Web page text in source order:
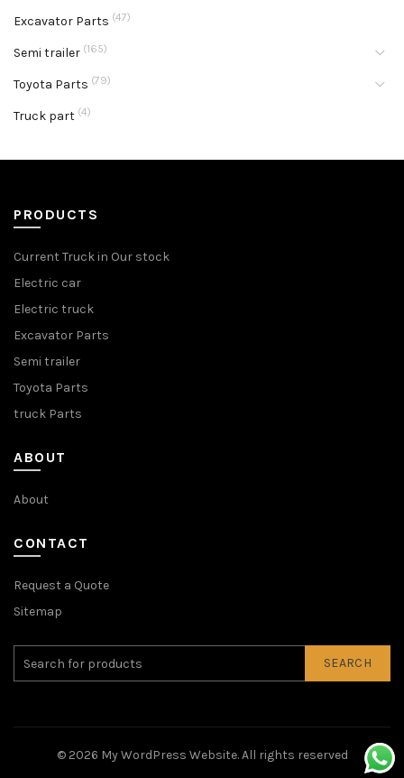
Excavator Parts (47)
Semi trailer (165)
Toyota Parts (79)
Truck part (4)
PRODUCTS
Current Truck in Our stock
Electric car
Electric truck
Excavator Parts
Semi trailer
Toyota Parts
truck Parts
ABOUT
About
CONTACT
Request a Quote
Sitemap
SEARCH
© 2026 My WordPress Website. All rights reserved